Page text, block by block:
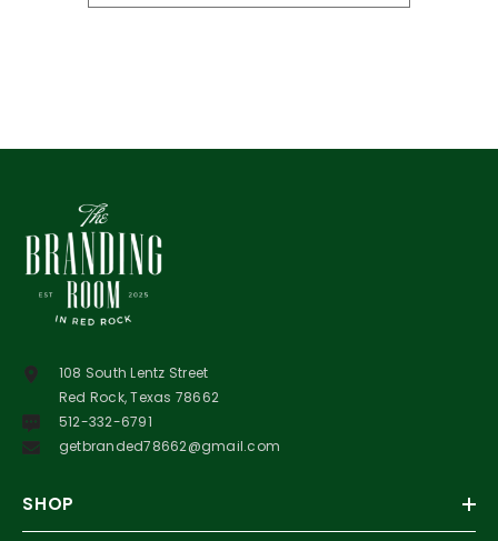
108 South Lentz Street
Red Rock, Texas 78662
512-332-6791
getbranded78662@gmail.com
SHOP